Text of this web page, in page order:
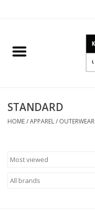
Home
SHOES
HARD GOODS
STANDARD
HOME/APPAREL/ OUTERWEAR